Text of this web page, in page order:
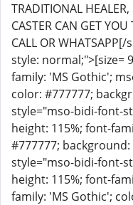
TRADITIONAL HEALER,
CASTER CAN GET
CALL OR
style: normal;">[size=
family: 'MS Gothic';
color: #777777;
style="mso-bidi-font-
height: 115%; font-
#777777;
style="mso-bidi-font-
height: 115%; font-
family: 'MS Gothic';